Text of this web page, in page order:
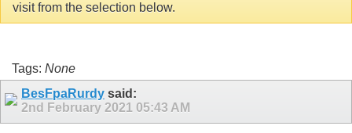
visit from the selection below.
Tags: None
BesFpaRurdy said:
2nd February 2021 05:43 AM